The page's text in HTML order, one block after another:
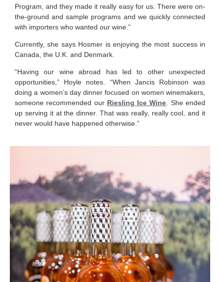
Program, and they made it really easy for us. There were on-
the-ground and sample programs and we quickly connected
with importers who wanted our wine.”
Currently, she says Hosmer is enjoying the most success in
Canada, the U.K. and Denmark.
“Having our wine abroad has led to other unexpected
opportunities,” Hoyle notes. “When Jancis Robinson was
doing a women’s day dinner focused on women winemakers,
someone recommended our Riesling Ice Wine. She ended
up serving it at the dinner. That was really, really cool, and it
never would have happened otherwise.”